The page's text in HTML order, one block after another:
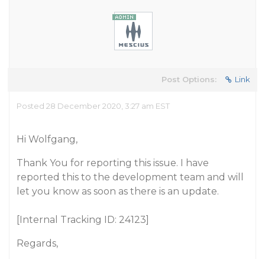
Post Options: Link
Posted 28 December 2020, 3:27 am EST
Hi Wolfgang,
Thank You for reporting this issue. I have
reported this to the development team and will
let you know as soon as there is an update.
[Internal Tracking ID: 24123]
Regards,